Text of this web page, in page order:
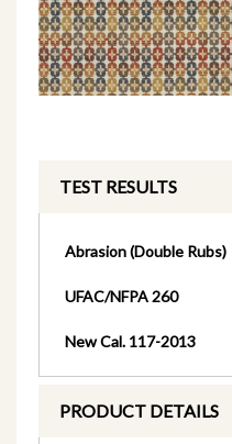
TEST RESULTS
Abrasion (Double Rubs)
UFAC/NFPA 260
New Cal. 117-2013
PRODUCT DETAILS